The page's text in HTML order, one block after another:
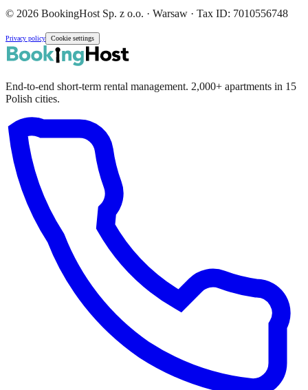
© 2026 BookingHost Sp. z o.o. · Warsaw · Tax ID: 7010556748
Privacy policy Cookie settings
End-to-end short-term rental management. 2,000+ apartments in 15
Polish cities.